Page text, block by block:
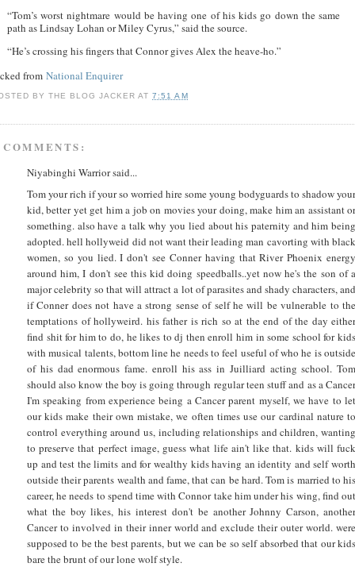
“Tom’s worst nightmare would be having one of his kids go down the same
path as Lindsay Lohan or Miley Cyrus,” said the source.
“He’s crossing his fingers that Connor gives Alex the heave-ho.”
from National Enquirer
BYTHE BLOG JACKER AT7:51 AM
Niyabinghi Warrior said...
Tom your rich if your so worried hire some young bodyguards to shadow your
kid, better yet get him a job on movies your doing, make him an assistant or
something. also have a talk why you lied about his paternity and him being
adopted. hell hollyweid did not want their leading man cavorting with black
women, so you lied. I don't see Conner having that River Phoenix energy
around him, I don't see this kid doing speedballs..yet now he's the son of a
major celebrity so that will attract a lot of parasites and shady characters, and
if Conner does not have a strong sense of self he will be vulnerable to the
temptations of hollyweird. his father is rich so at the end of the day either
find shit for him to do, he likes to dj then enroll him in some school for kids
with musical talents, bottom line he needs to feel useful of who he is outside
of his dad enormous fame. enroll his ass in Juilliard acting school. Tom
should also know the boy is going through regular teen stuff and as a Cancer
I'm speaking from experience being a Cancer parent myself, we have to let
our kids make their own mistake, we often times use our cardinal nature to
control everything around us, including relationships and children, wanting
to preserve that perfect image, guess what life ain't like that. kids will fuck
up and test the limits and for wealthy kids having an identity and self worth
outside their parents wealth and fame, that can be hard. Tom is married to his
career, he needs to spend time with Connor take him under his wing, find out
what the boy likes, his interest don't be another Johnny Carson, another
Cancer to involved in their inner world and exclude their outer world. were
supposed to be the best parents, but we can be so self absorbed that our kids
bare the brunt of our lone wolf style.